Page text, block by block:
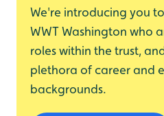
We're introducing you
WWT Washington who
roles within the trust,
plethora of career and
backgrounds.